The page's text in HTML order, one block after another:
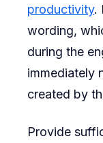
productivity.
wording,
during the
immediately
created by
Provide